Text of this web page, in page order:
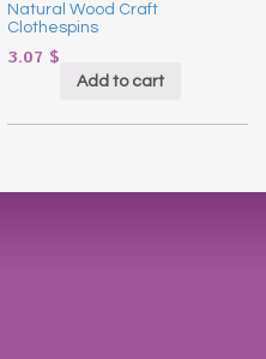
Natural Wood Craft
Clothespins
3.07 $
Add to cart